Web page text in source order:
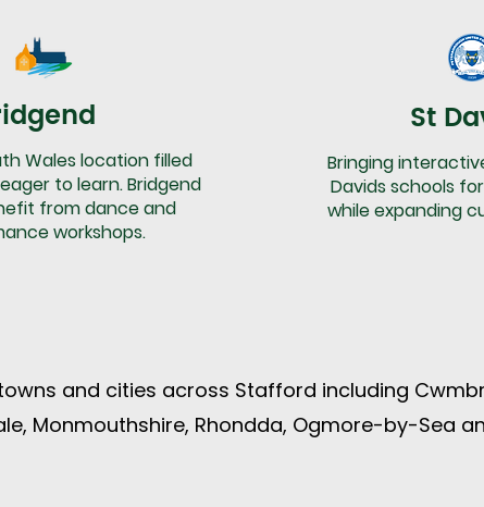
Wales location filled
to learn. Bridgend
from dance and
workshops.
St
Bringing
Davids schools
while expanding
and cities across Stafford including
Monmouthshire, Rhondda, Ogmore-by-Sea